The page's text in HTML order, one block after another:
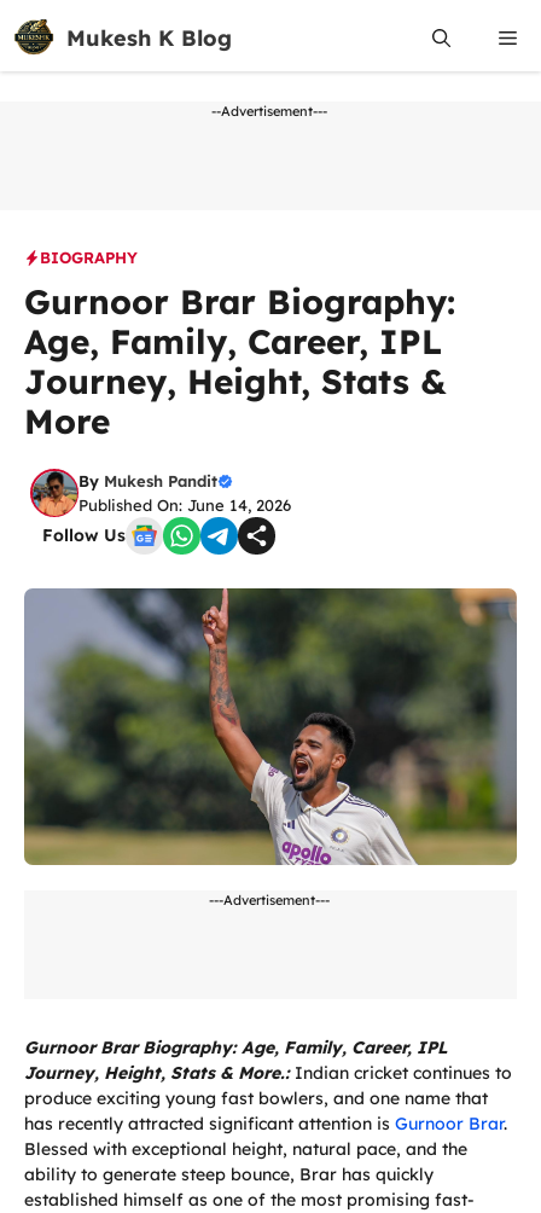
Skip
to
content
Mukesh K Blog
--Advertisement---
BIOGRAPHY
Gurnoor Brar Biography:
Age, Family, Career, IPL
Journey, Height, Stats &
More
By Mukesh Pandit
Published On: June 14, 2026
Follow Us
---Advertisement---
Gurnoor Brar Biography: Age, Family, Career, IPL
Journey, Height, Stats & More.:Indian cricket continues to
produce exciting young fast bowlers, and one name that
has recently attracted significant attention is Gurnoor Brar.
Blessed with exceptional height, natural pace, and the
ability to generate steep bounce, Brar has quickly
established himself as one of the most promising fast-